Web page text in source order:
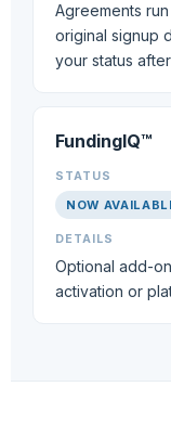
Agreements
original signup
your status
FundingIQ™
NOW
Optional add-
activation or